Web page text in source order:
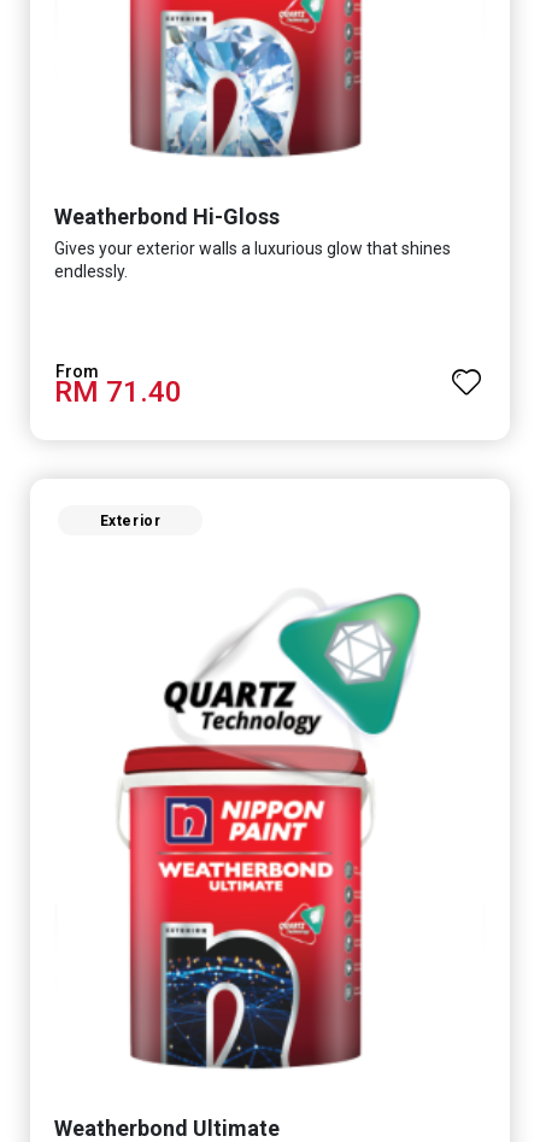
Weatherbond Hi-Gloss
Gives your exterior walls a luxurious glow that shines
endlessly.
RM 71.40
Exterior
Weatherbond Ultimate